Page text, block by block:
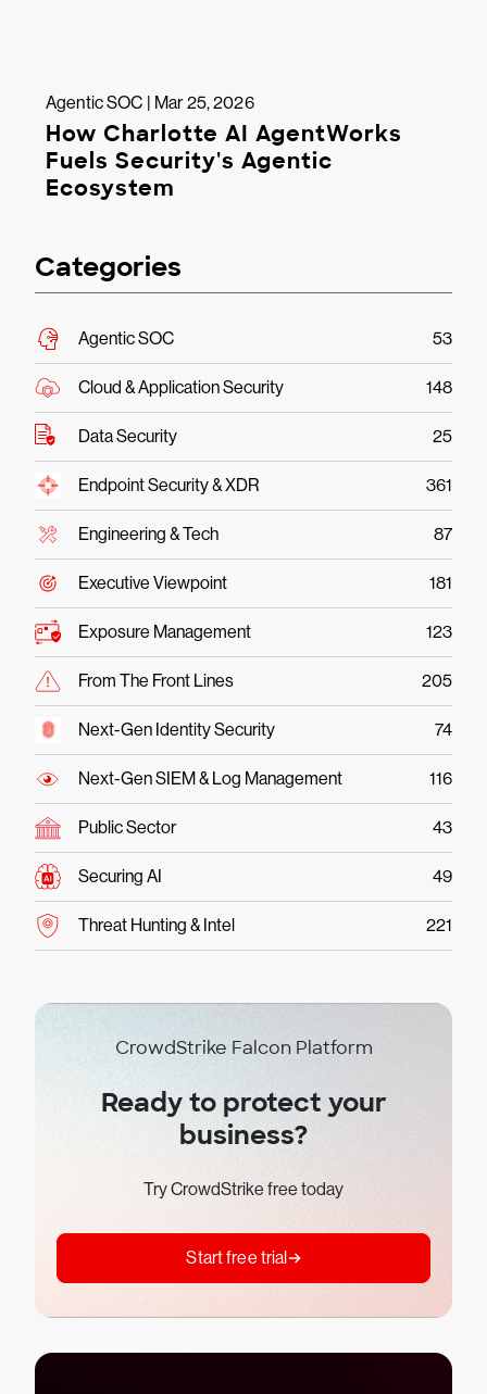
Agentic SOC | Mar 25, 2026
How Charlotte AI AgentWorks
Fuels Security's Agentic
Ecosystem
Categories
Agentic SOC 53
Cloud & Application Security 148
Data Security 25
Endpoint Security & XDR 361
Engineering & Tech 87
Executive Viewpoint 181
Exposure Management 123
From The Front Lines 205
Next-Gen Identity Security 74
Next-Gen SIEM & Log Management 116
Public Sector 43
Securing AI 49
Threat Hunting & Intel 221
CrowdStrike Falcon Platform
Ready to protect your
business?
Try CrowdStrike free today
Start free trial